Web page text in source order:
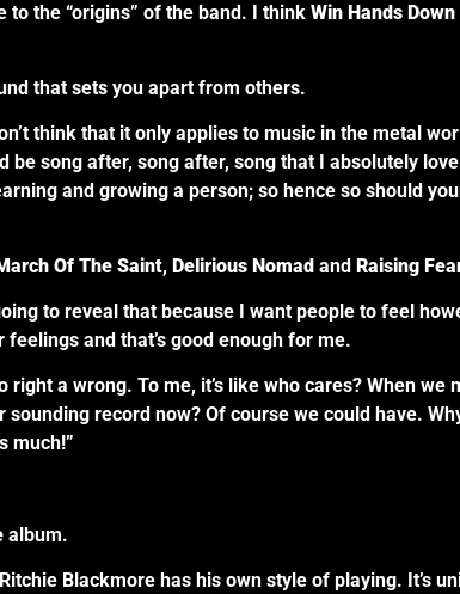
to the “origins” of the band. I think Win Hands Down
that sets you apart from others.
think that it only applies to music in the metal
be song after, song after, song that I absolutely
and growing a person; so hence so should
Of The Saint, Delirious Nomad and Raising
to reveal that because I want people to feel
and that’s good enough for me.
right a wrong. To me, it’s like who cares? When we
record now? Of course we could have.
much!”
album.
Blackmore has his own style of playing. It’s